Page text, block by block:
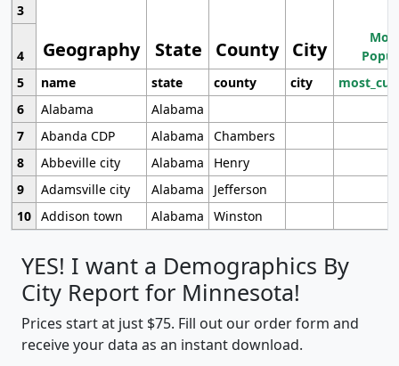
Geography State County City
3
4
5
name state county city
6
Alabama
Alabama
7
Abanda CDP Alabama
Chambers
8
Abbeville city Alabama
Henry
9
Adamsville city Alabama
Jefferson
10 Addison town Alabama Winston
YES! I want a Demographics By
City Report for Minnesota!
Prices start at just $75. Fill out our order form and
receive your data as an instant download.